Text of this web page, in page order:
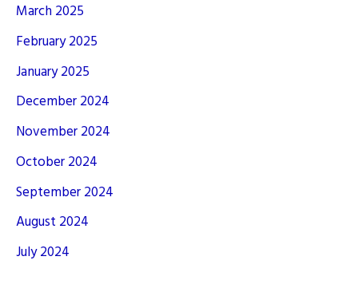
March 2025
February 2025
January 2025
December 2024
November 2024
October 2024
September 2024
August 2024
July 2024